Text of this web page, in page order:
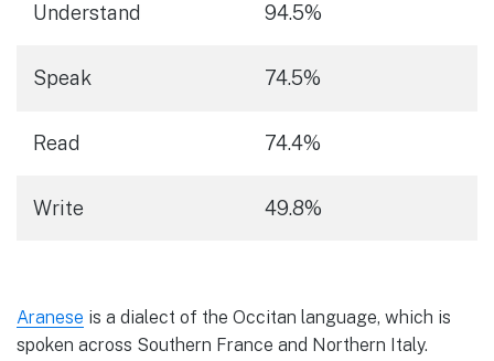
Understand 94.5%
Speak 74.5%
Read 74.4%
Write 49.8%
Aranese is a dialect of the Occitan language, which is
spoken across Southern France and Northern Italy.